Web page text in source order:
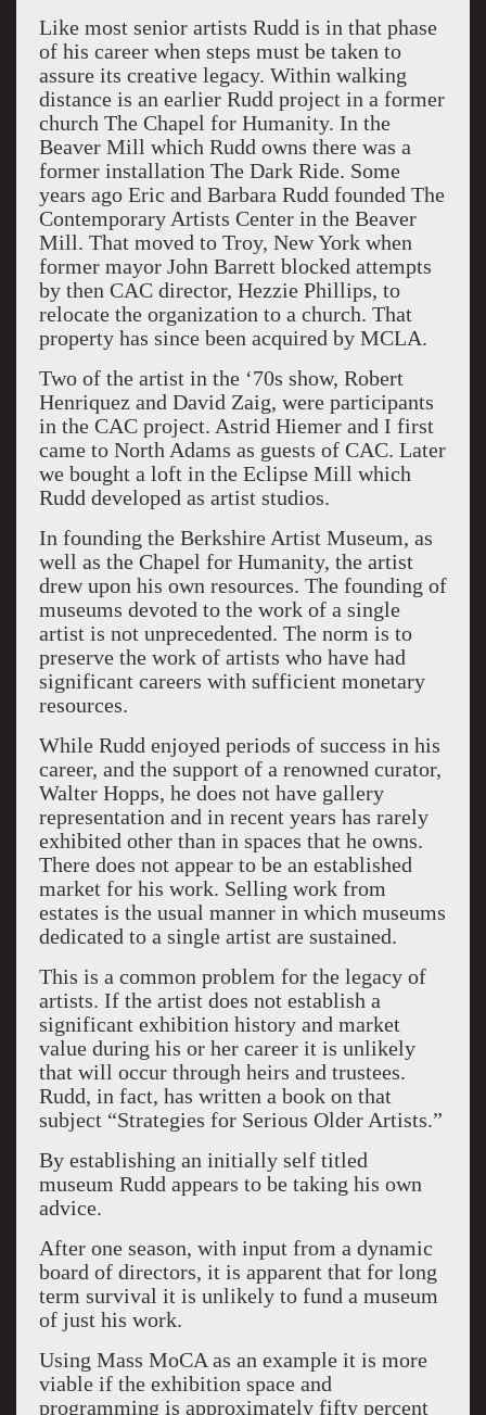
Like most senior artists Rudd is in that phase
of his career when steps must be taken to
assure its creative legacy. Within walking
distance is an earlier Rudd project in a former
church The Chapel for Humanity. In the
Beaver Mill which Rudd owns there was a
former installation The Dark Ride. Some
years ago Eric and Barbara Rudd founded The
Contemporary Artists Center in the Beaver
Mill. That moved to Troy, New York when
former mayor John Barrett blocked attempts
by then CAC director, Hezzie Phillips, to
relocate the organization to a church. That
property has since been acquired by MCLA.
Two of the artist in the ‘70s show, Robert
Henriquez and David Zaig, were participants
in the CAC project. Astrid Hiemer and I first
came to North Adams as guests of CAC. Later
we bought a loft in the Eclipse Mill which
Rudd developed as artist studios.
In founding the Berkshire Artist Museum, as
well as the Chapel for Humanity, the artist
drew upon his own resources. The founding of
museums devoted to the work of a single
artist is not unprecedented. The norm is to
preserve the work of artists who have had
significant careers with sufficient monetary
resources.
While Rudd enjoyed periods of success in his
career, and the support of a renowned curator,
Walter Hopps, he does not have gallery
representation and in recent years has rarely
exhibited other than in spaces that he owns.
There does not appear to be an established
market for his work. Selling work from
estates is the usual manner in which museums
dedicated to a single artist are sustained.
This is a common problem for the legacy of
artists. If the artist does not establish a
significant exhibition history and market
value during his or her career it is unlikely
that will occur through heirs and trustees.
Rudd, in fact, has written a book on that
subject “Strategies for Serious Older Artists.”
By establishing an initially self titled
museum Rudd appears to be taking his own
advice.
After one season, with input from a dynamic
board of directors, it is apparent that for long
term survival it is unlikely to fund a museum
of just his work.
Using Mass MoCA as an example it is more
viable if the exhibition space and
programming is approximately fifty percent